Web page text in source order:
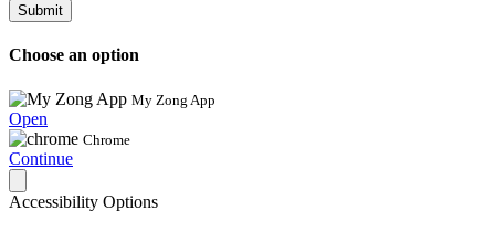
Submit
Choose an option
My Zong App
Open
Chrome
Continue
Accessibility Options